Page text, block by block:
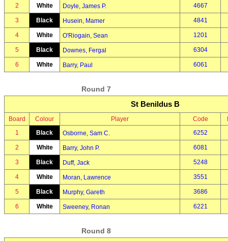
2 White Doyle, James P. 4667
3 Black Husein, Mamer 4841
4 White O'Riogain, Sean 1201
5 Black Downes, Fergal 6304
6 White Barry, Paul 6061
Round 7
St Benildus B
Board Colour Player Code
1
Black Osborne, Sam C. 6252
2 White Barry, John P. 6081
3 Black Duff, Jack 5248
4 White Moran, Lawrence 3551
5 Black Murphy, Gareth 3686
6 White Sweeney, Ronan 6221
Round 8